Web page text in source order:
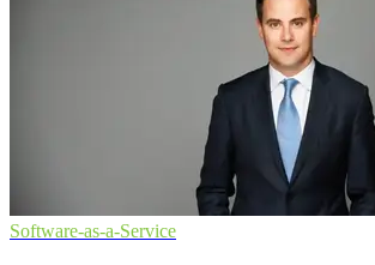
Software-as-a-Service